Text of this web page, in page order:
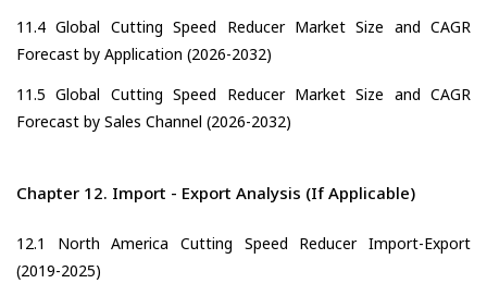
11.4 Global Cutting Speed Reducer Market Size and CAGR
Forecast by Application (2026-2032)
11.5 Global Cutting Speed Reducer Market Size and CAGR
Forecast by Sales Channel (2026-2032)
Chapter 12. Import - Export Analysis (If Applicable)
12.1 North America Cutting Speed Reducer Import-Export
(2019-2025)